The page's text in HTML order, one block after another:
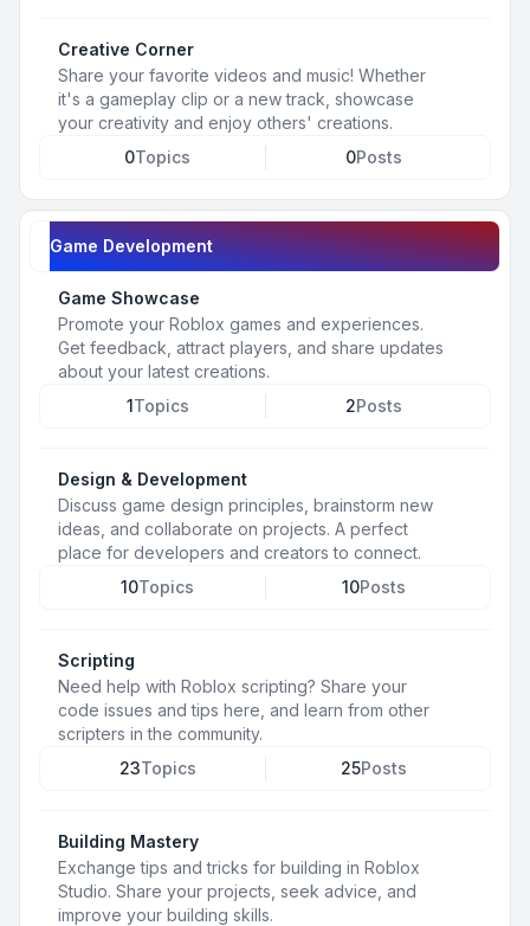
Creative Corner
Share your favorite videos and music! Whether
it's a gameplay clip or a new track, showcase
your creativity and enjoy others' creations.
0Topics 0Posts
Game Development
Game Showcase
Promote your Roblox games and experiences.
Get feedback, attract players, and share updates
about your latest creations.
1Topics 2Posts
Design & Development
Discuss game design principles, brainstorm new
ideas, and collaborate on projects. A perfect
place for developers and creators to connect.
10Topics 10Posts
Scripting
Need help with Roblox scripting? Share your
code issues and tips here, and learn from other
scripters in the community.
23Topics 25Posts
Building Mastery
Exchange tips and tricks for building in Roblox
Studio. Share your projects, seek advice, and
improve your building skills.